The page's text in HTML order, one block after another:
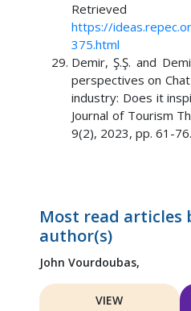
https://
375.html
Demir, Ş.Ş. and
perspectives on
industry: Does it
Journal of Tourism
9(2), 2023, pp. 61-76.
Most read articles
author(s)
John Vourdoubas,
VIEW